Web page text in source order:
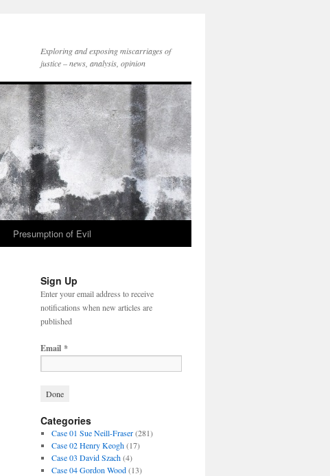
Exploring and exposing miscarriages of
justice – news, analysis, opinion
Presumption of Evil
Sign Up
Enter your email address to receive
notifications when new articles are
published
Email *
Categories
Case 01 Sue Neill-Fraser(281)
Case 02 Henry Keogh(17)
Case 03 David Szach(4)
Case 04 Gordon Wood(13)